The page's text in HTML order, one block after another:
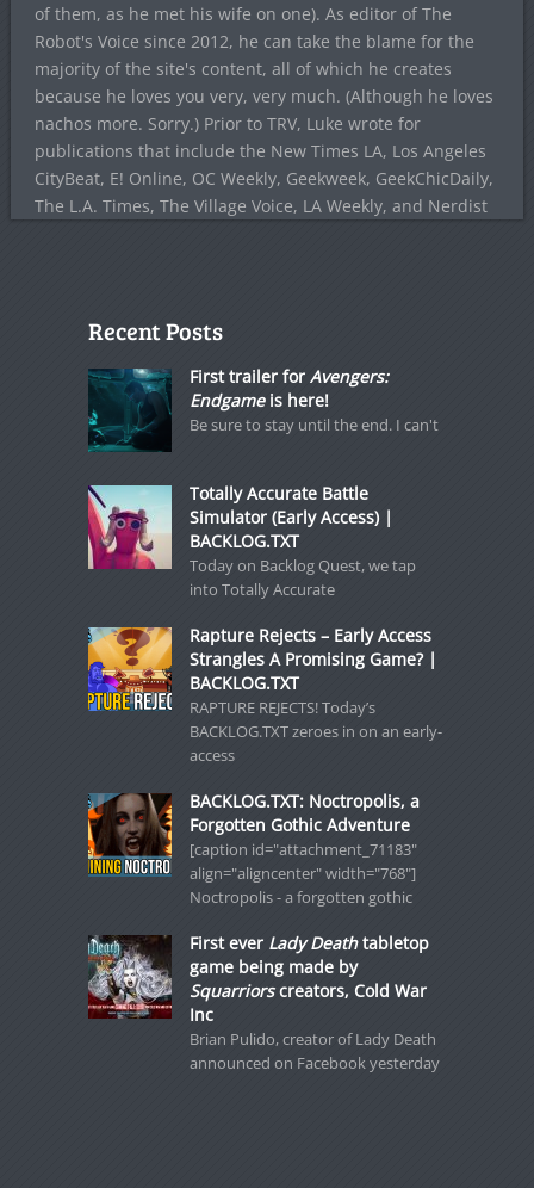
of them, as he met his wife on one). As editor of The
Robot's Voice since 2012, he can take the blame for the
majority of the site's content, all of which he creates
because he loves you very, very much. (Although he loves
nachos more. Sorry.) Prior to TRV, Luke wrote for
publications that include the New Times LA, Los Angeles
CityBeat, E! Online, OC Weekly, Geekweek, GeekChicDaily,
The L.A. Times, The Village Voice, LA Weekly, and Nerdist
Recent Posts
First trailer for Avengers:
Endgameis here!
Be sure to stay until the end. I can't
Totally Accurate Battle
Simulator (Early Access) |
BACKLOG.TXT
Today on Backlog Quest, we tap
into Totally Accurate
Rapture Rejects – Early Access
Strangles A Promising Game? |
BACKLOG.TXT
RAPTURE REJECTS! Today’s
BACKLOG.TXT zeroes in on an early-
access
BACKLOG.TXT: Noctropolis, a
Forgotten Gothic Adventure
[caption id="attachment_71183"
align="aligncenter" width="768"]
Noctropolis - a forgotten gothic
First ever Lady Deathtabletop
game being made by
Squarriorscreators, Cold War
Inc
Brian Pulido, creator of Lady Death
announced on Facebook yesterday